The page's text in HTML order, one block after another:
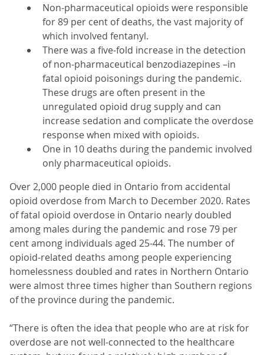
Non-pharmaceutical opioids were responsible
for 89 per cent of deaths, the vast majority of
which involved fentanyl.
There was a five-fold increase in the detection
of non-pharmaceutical benzodiazepines –in
fatal opioid poisonings during the pandemic.
These drugs are often present in the
unregulated opioid drug supply and can
increase sedation and complicate the overdose
response when mixed with opioids.
One in 10 deaths during the pandemic involved
only pharmaceutical opioids.
Over 2,000 people died in Ontario from accidental
opioid overdose from March to December 2020. Rates
of fatal opioid overdose in Ontario nearly doubled
among males during the pandemic and rose 79 per
cent among individuals aged 25-44. The number of
opioid-related deaths among people experiencing
homelessness doubled and rates in Northern Ontario
were almost three times higher than Southern regions
of the province during the pandemic.
“There is often the idea that people who are at risk for
overdose are not well-connected to the healthcare